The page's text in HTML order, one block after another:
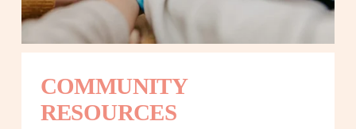
COMMUNITY
RESOURCES